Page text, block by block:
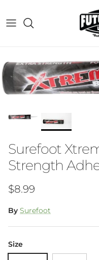
Surefoot
Strength
Regular price
$8.99
By Surefoot
Size